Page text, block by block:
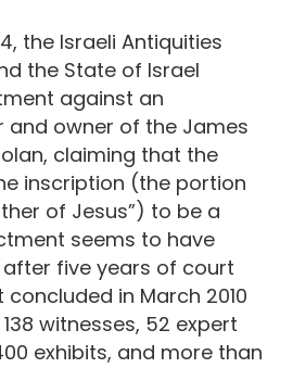
the Israeli Antiquities
the State of Israel
against an
and owner of the James
claiming that the
inscription (the portion
of Jesus”) to be a
seems to have
five years of court
in March 2010
138 witnesses, 52 expert
exhibits, and more than